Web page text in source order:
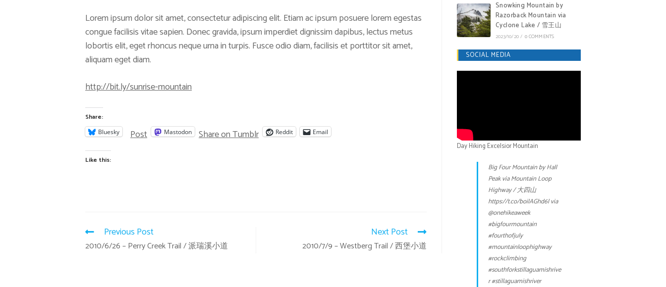
Lorem ipsum dolor sit amet, consectetur adipiscing elit. Etiam ac ipsum posuere lorem egestas
congue facilisis vitae sapien. Donec gravida, ipsum imperdiet dignissim dapibus, lectus metus
lobortis elit, eget rhoncus neque urna in turpis. Fusce odio diam, facilisis et porttitor sit amet,
aliquam eget diam.
http://bit.ly/sunrise-mountain
Share:
Bluesky Post Mastodon Share on Tumblr Reddit Email
Like this:
Previous Post
2010/6/26 – Perry Creek Trail / 派瑞溪小道
Next Post
2010/7/9 – Westberg Trail / 西堡小道
Snowking Mountain by
Razorback Mountain via
Cyclone Lake / 雪王山
2023/10/20/ 0 COMMENTS
SOCIAL MEDIA
Day Hiking Excelsior Mountain
Big Four Mountain by Hall
Peak via Mountain Loop
Highway / 大四山
https://t.co/boilAGhd6lvia
@onehikeaweek
#bigfourmountain
#fourthofjuly
#mountainloophighway
#rockclimbing
#southforkstillaguamishrive
r#stillaguamishriver